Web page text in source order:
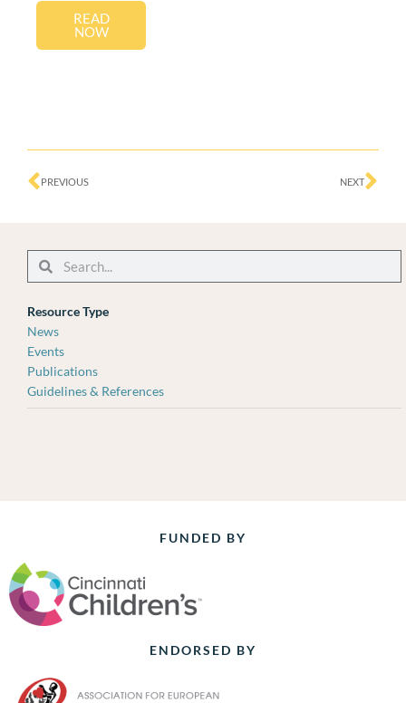
READ
NOW
Prev
PREVIOUS NEXT
SearchSearch
Resource Type
News
Events
Publications
Guidelines & References
FUNDED BY
ENDORSED BY